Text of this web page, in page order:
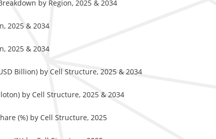
by Region, 2025 & 2034
2025 & 2034
2025 & 2034
Billion) by Cell Structure, 2025 & 2034
by Cell Structure, 2025 & 2034
(%) by Cell Structure, 2025